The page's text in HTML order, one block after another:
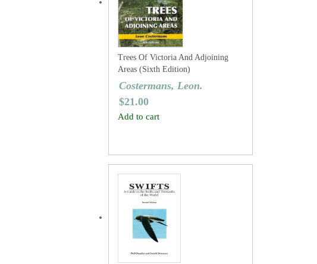
Trees Of Victoria And Adjoining
Areas (Sixth Edition)
Costermans, Leon.
$21.00
Add to cart